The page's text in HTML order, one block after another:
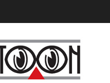
In Memory of Erdoğan Başol